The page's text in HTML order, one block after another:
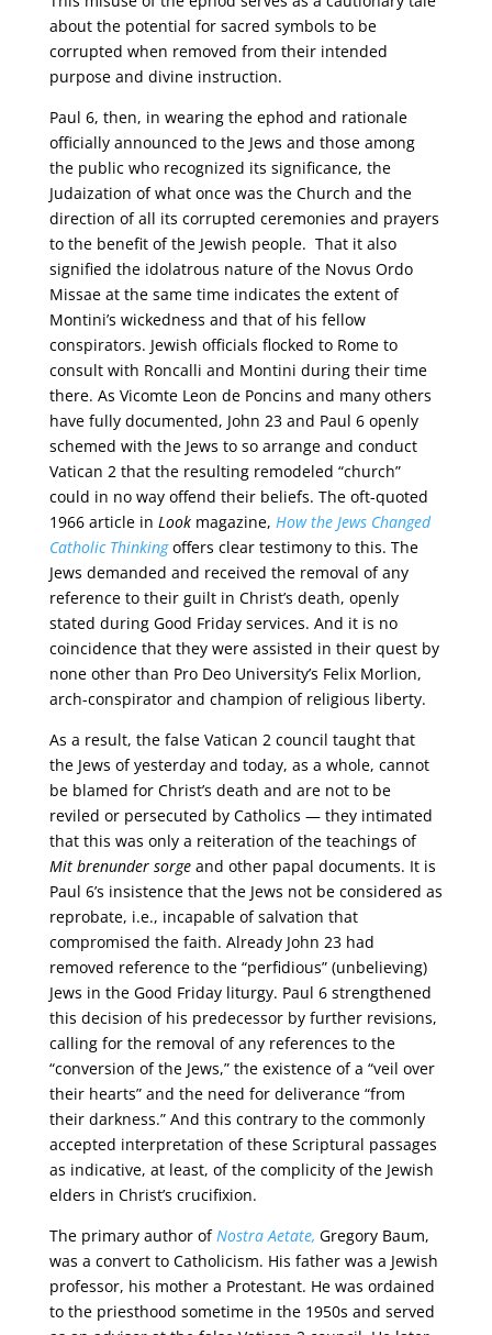
about the potential for sacred symbols to be
corrupted when removed from their intended
purpose and divine instruction.
Paul 6, then, in wearing the ephod and rationale
officially announced to the Jews and those among
the public who recognized its significance, the
Judaization of what once was the Church and the
direction of all its corrupted ceremonies and prayers
to the benefit of the Jewish people. That it also
signified the idolatrous nature of the Novus Ordo
Missae at the same time indicates the extent of
Montini’s wickedness and that of his fellow
conspirators. Jewish officials flocked to Rome to
consult with Roncalli and Montini during their time
there. As Vicomte Leon de Poncins and many others
have fully documented, John 23 and Paul 6 openly
schemed with the Jews to so arrange and conduct
Vatican 2 that the resulting remodeled “church”
could in no way offend their beliefs. The oft-quoted
1966 article in Lookmagazine, How the Jews Changed
Catholic Thinkingoffers clear testimony to this. The
Jews demanded and received the removal of any
reference to their guilt in Christ’s death, openly
stated during Good Friday services. And it is no
coincidence that they were assisted in their quest by
none other than Pro Deo University’s Felix Morlion,
arch-conspirator and champion of religious liberty.
As a result, the false Vatican 2 council taught that
the Jews of yesterday and today, as a whole, cannot
be blamed for Christ’s death and are not to be
reviled or persecuted by Catholics — they intimated
that this was only a reiteration of the teachings of
Mit brenunder sorgeand other papal documents. It is
Paul 6’s insistence that the Jews not be considered as
reprobate, i.e., incapable of salvation that
compromised the faith. Already John 23 had
removed reference to the “perfidious” (unbelieving)
Jews in the Good Friday liturgy. Paul 6 strengthened
this decision of his predecessor by further revisions,
calling for the removal of any references to the
“conversion of the Jews,” the existence of a “veil over
their hearts” and the need for deliverance “from
their darkness.” And this contrary to the commonly
accepted interpretation of these Scriptural passages
as indicative, at least, of the complicity of the Jewish
elders in Christ’s crucifixion.
The primary author of Nostra Aetate, Gregory Baum,
was a convert to Catholicism. His father was a Jewish
professor, his mother a Protestant. He was ordained
to the priesthood sometime in the 1950s and served